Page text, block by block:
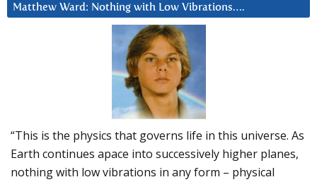
Matthew Ward: Nothing with Low Vibrations….
“This is the physics that governs life in this universe. As
Earth continues apace into successively higher planes,
nothing with low vibrations in any form – physical